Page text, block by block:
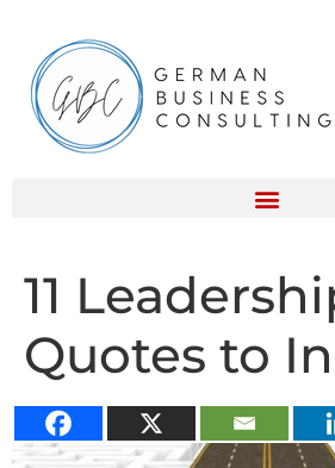
11
Quotes to